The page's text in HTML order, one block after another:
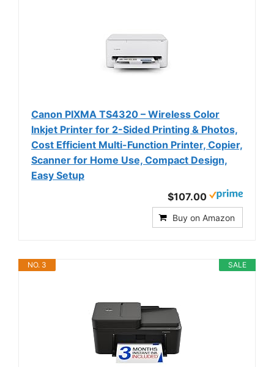
Canon PIXMA TS4320 – Wireless Color
Inkjet Printer for 2-Sided Printing & Photos,
Cost Efficient Multi-Function Printer, Copier,
Scanner for Home Use, Compact Design,
Easy Setup
$107.00
Buy on Amazon
SALE
NO. 3